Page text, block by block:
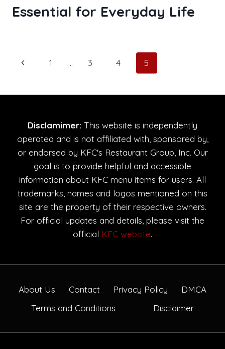
Essential for Everyday Life
Page
Previous1 … 3 4 5
Disclamimer: This website is independently
operated and is not affiliated with, sponsored by,
or endorsed by KFC's Restaurant Group, Inc. Our
goal is to provide helpful and accessible
information about KFC menu items for users. All
trademarks, names and logos mentioned on this
site are the property of their respective owners.
For official updates and details, please visit the
official KFC website.
About Us Contact Privacy Policy
DMCA
Terms and Conditions
Disclaimer